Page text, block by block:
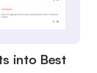
into Best